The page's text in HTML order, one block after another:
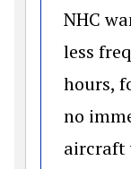
NHC
less
hours,
no
aircraft